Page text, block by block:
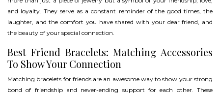
and loyalty. They serve as a constant reminder of the good times, the
laughter, and the comfort you have shared with your dear friend, and
the beauty of your special connection.
Best Friend Bracelets: Matching Accessories
To Show Your Connection
Matching bracelets for friends are an awesome way to show your strong
bond of friendship and never-ending support for each other. These